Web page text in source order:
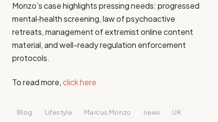
Monzo’s case highlights pressing needs: progressed
mental‑health screening, law of psychoactive
retreats, management of extremist online content
material, and well-ready regulation enforcement
protocols.
To read more,click here
Blog Lifestyle Marcus Monzo news UK